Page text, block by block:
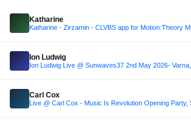
Katharine
Ion Ludwig
Ion Ludwig Live @ Sunwaves37 2nd May 2026-
Carl Cox